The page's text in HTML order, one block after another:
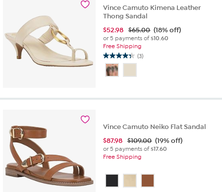
reviews
Vince Camuto Kimena Leather
Thong Sandal
$52.98 $65.00 (18% off)
or 5 payments of$10.60
Free Shipping
(3)
4.3
out
of
stars.
Vince Camuto Neiko Flat Sandal
$87.98 $109.00 (19% off)
or 5 payments of$17.60
Free Shipping